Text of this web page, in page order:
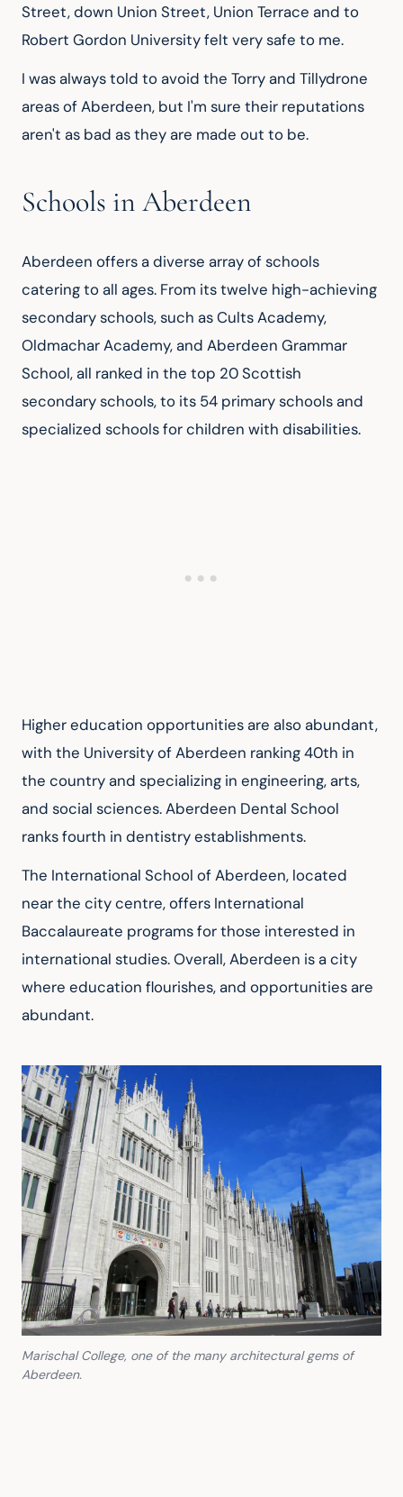
Street, down Union Street, Union Terrace and to
Robert Gordon University felt very safe to me.
I was always told to avoid the Torry and Tillydrone
areas of Aberdeen, but I'm sure their reputations
aren't as bad as they are made out to be.
Schools in Aberdeen
Aberdeen offers a diverse array of schools
catering to all ages. From its twelve high-achieving
secondary schools, such as Cults Academy,
Oldmachar Academy, and Aberdeen Grammar
School, all ranked in the top 20 Scottish
secondary schools, to its 54 primary schools and
specialized schools for children with disabilities.
Higher education opportunities are also abundant,
with the University of Aberdeen ranking 40th in
the country and specializing in engineering, arts,
and social sciences. Aberdeen Dental School
ranks fourth in dentistry establishments.
The International School of Aberdeen, located
near the city centre, offers International
Baccalaureate programs for those interested in
international studies. Overall, Aberdeen is a city
where education flourishes, and opportunities are
abundant.
Marischal College, one of the many architectural gems of
Aberdeen.